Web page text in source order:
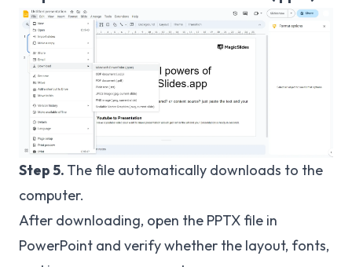
Step 5. The file automatically downloads to the
computer.
After downloading, open the PPTX file in
PowerPoint and verify whether the layout, fonts,